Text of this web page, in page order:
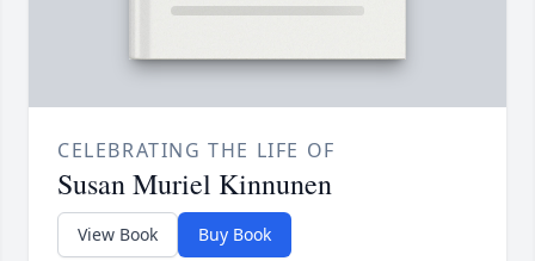
CELEBRATING THE LIFE OF
Susan Muriel Kinnunen
View Book Buy Book